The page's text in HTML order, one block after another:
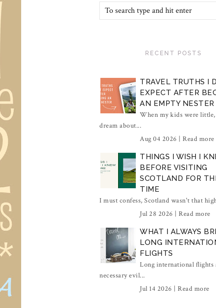
RECENT POSTS
TRAVEL TRUTHS I
EXPECT AFTER
AN EMPTY NESTER
When my kids were little,
dream about...
Aug 04 2026 | Read more
THINGS I WISH I
BEFORE VISITING
SCOTLAND FOR
TIME
I must confess, Scotland wasn't that
Jul 28 2026 | Read more
WHAT I ALWAYS
LONG
FLIGHTS
Long international flights
necessary evil...
Jul 14 2026 | Read more